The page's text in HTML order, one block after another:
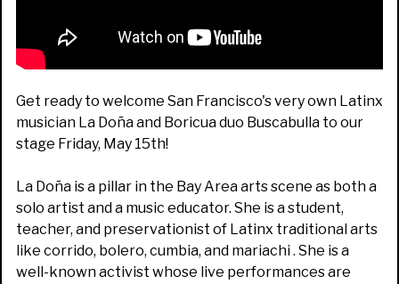
Get ready to welcome San Francisco's very own Latinx
musician La Doña and Boricua duo Buscabulla to our
stage Friday, May 15th!
La Doña is a pillar in the Bay Area arts scene as both a
solo artist and a music educator. She is a student,
teacher, and preservationist of Latinx traditional arts
like corrido, bolero, cumbia, and mariachi . She is a
well-known activist whose live performances are